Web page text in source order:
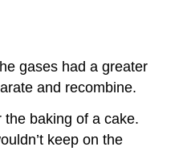
gases had a greater
and recombine.
baking of a cake.
keep on the